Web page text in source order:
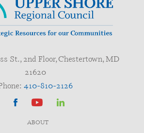
St., 2nd Floor, Chestertown, MD
21620
410-810-2126
ABOUT